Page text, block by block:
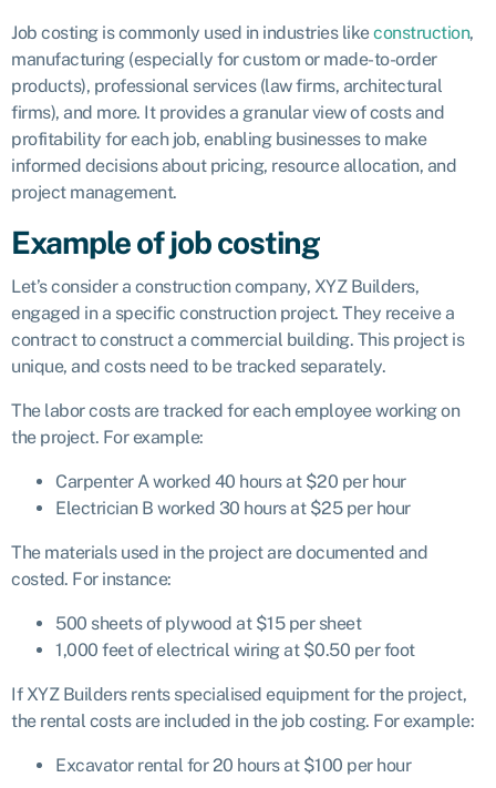
Job costing is commonly used in industries likeconstruction,
manufacturing (especially for custom or made-to-order
products), professional services (law firms, architectural
firms), and more. It provides a granular view of costs and
profitability for each job, enabling businesses to make
informed decisions about pricing, resource allocation, and
project management.
Example of job costing
Let’s consider a construction company, XYZ Builders,
engaged in a specific construction project. They receive a
contract to construct a commercial building. This project is
unique, and costs need to be tracked separately.
The labor costs are tracked for each employee working on
the project. For example:
Carpenter A worked 40 hours at $20 per hour
Electrician B worked 30 hours at $25 per hour
The materials used in the project are documented and
costed. For instance:
500 sheets of plywood at $15 per sheet
1,000 feet of electrical wiring at $0.50 per foot
If XYZ Builders rents specialised equipment for the project,
the rental costs are included in the job costing. For example:
Excavator rental for 20 hours at $100 per hour